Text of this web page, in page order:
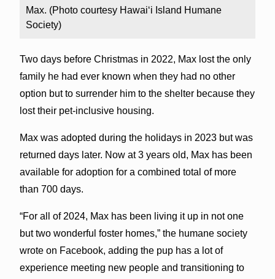
Max. (Photo courtesy Hawai‘i Island Humane
Society)
Two days before Christmas in 2022, Max lost the only
family he had ever known when they had no other
option but to surrender him to the shelter because they
lost their pet-inclusive housing.
Max was adopted during the holidays in 2023 but was
returned days later. Now at 3 years old, Max has been
available for adoption for a combined total of more
than 700 days.
“For all of 2024, Max has been living it up in not one
but two wonderful foster homes,” the humane society
wrote on Facebook, adding the pup has a lot of
experience meeting new people and transitioning to